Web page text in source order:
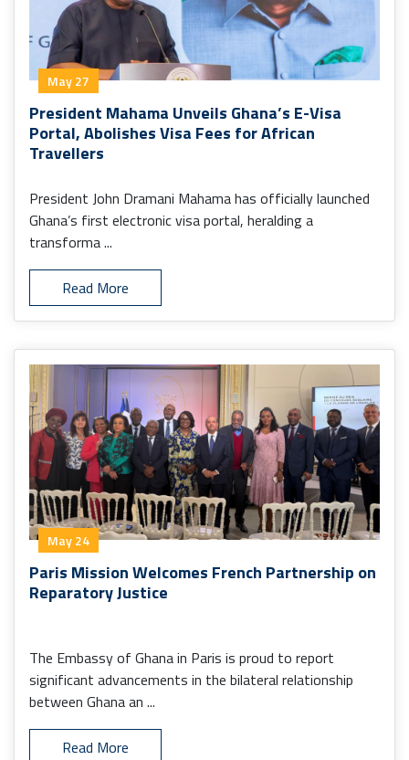
May 27
President Mahama Unveils Ghana’s E-Visa
Portal, Abolishes Visa Fees for African
Travellers
President John Dramani Mahama has officially launched
Ghana’s first electronic visa portal, heralding a
transforma ...
Read More
May 24
Paris Mission Welcomes French Partnership on
Reparatory Justice
The Embassy of Ghana in Paris is proud to report
significant advancements in the bilateral relationship
between Ghana an ...
Read More